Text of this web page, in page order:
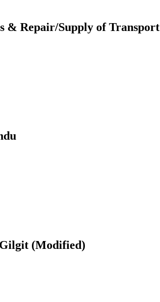
& Repair/Supply of Transport
(Modified)